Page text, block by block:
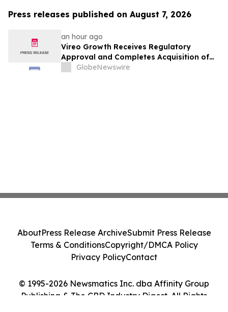
Press releases published on August 7, 2026
an hour ago
Vireo Growth Receives Regulatory
Approval and Completes Acquisition of
PharmaCann Colorado Retail Assets
GlobeNewswire
© 1995-2026 Newsmatics Inc. dba Affinity Group
Publishing & The CBD Industry Digest. All Rights
AboutPress Release ArchiveSubmit Press Release
Terms & ConditionsCopyright/DMCA Policy
Privacy PolicyContact